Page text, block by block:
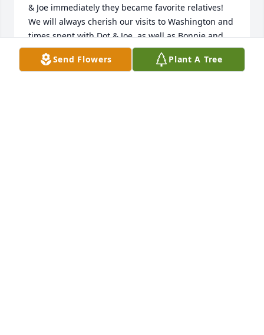
& Joe immediately they became favorite relatives!
We will always cherish our visits to Washington and
times spent with Dot & Joe, as well as Bonnie and
Alice. Much love from Starr & Bill Helms.
Send Flowers Plant A Tree